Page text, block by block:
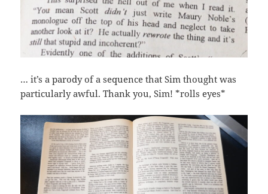
… it’s a parody of a sequence that Sim thought was
particularly awful. Thank you, Sim! *rolls eyes*